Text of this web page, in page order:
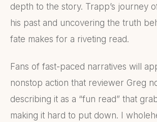
depth to the story. Trapp’s journey
his past and uncovering the truth
fate makes for a riveting read.
Fans of fast-paced narratives will
nonstop action that reviewer Greg
describing it as a “fun read” that
making it hard to put down. I